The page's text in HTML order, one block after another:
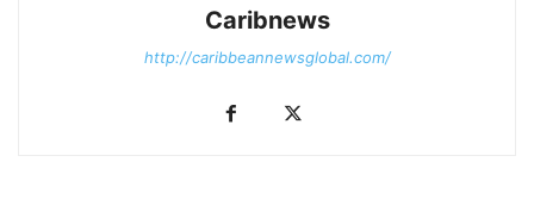
Caribnews
http://caribbeannewsglobal.com/